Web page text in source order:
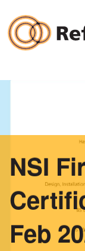
content
NSI
Feb